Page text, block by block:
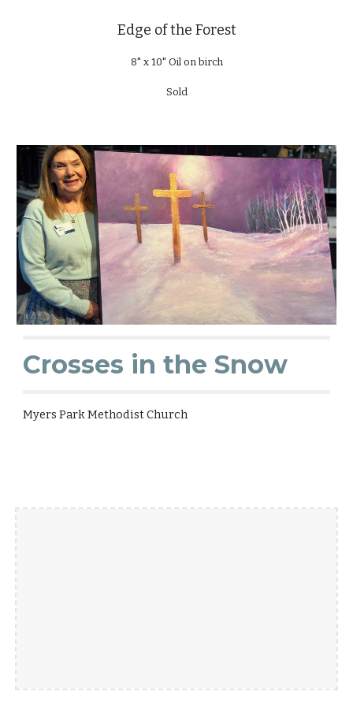
Edge of the Forest
8" x 10" Oil on birch
Sold
Crosses in the Snow
Myers Park Methodist Church